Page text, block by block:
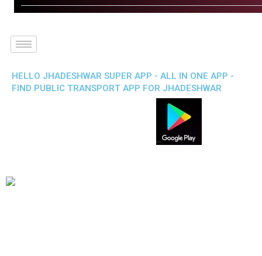
HELLO JHADESHWAR SUPER APP - ALL IN ONE APP -
FIND PUBLIC TRANSPORT APP FOR JHADESHWAR